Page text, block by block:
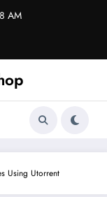
AM
Using Utorrent